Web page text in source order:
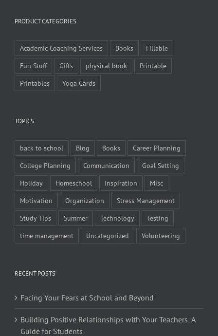
PRODUCT CATEGORIES
Academic Coaching Services Books
Fillable
Fun Stuff
Gifts physical book
Printable
Printables
Yoga Cards
TOPICS
back to school Blog Books
Career Planning
College Planning
Communication
Goal Setting
Holiday
Homeschool Inspiration
Misc
Motivation
Organization
Stress Management
Study Tips
Summer Technology
Testing
time management
Uncategorized Volunteering
RECENT POSTS
Facing Your Fears at School and Beyond
Building Positive Relationships with Your Teachers: A
Guide for Students